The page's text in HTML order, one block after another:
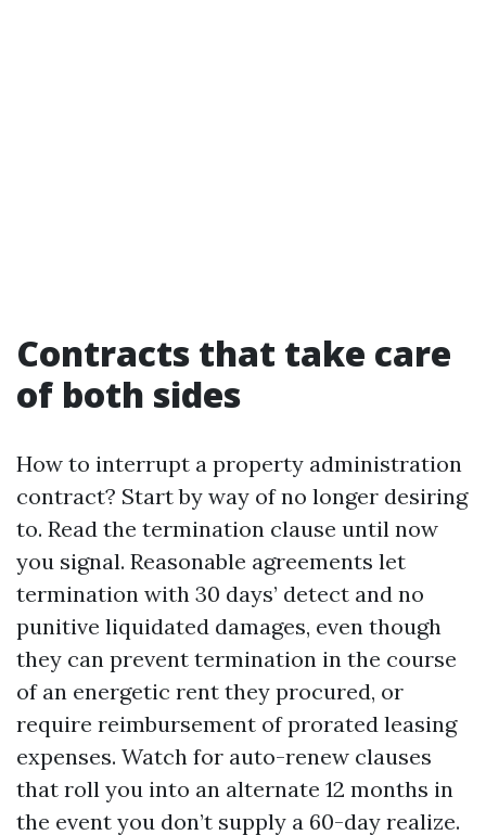
Contracts that take care
of both sides
How to interrupt a property administration
contract? Start by way of no longer desiring
to. Read the termination clause until now
you signal. Reasonable agreements let
termination with 30 days’ detect and no
punitive liquidated damages, even though
they can prevent termination in the course
of an energetic rent they procured, or
require reimbursement of prorated leasing
expenses. Watch for auto-renew clauses
that roll you into an alternate 12 months in
the event you don’t supply a 60-day realize.